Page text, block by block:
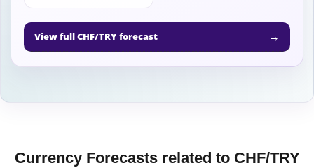
View full CHF/TRY forecast →
Currency Forecasts related to CHF/TRY